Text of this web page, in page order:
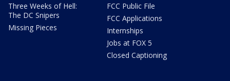
Three Weeks of Hell:
The DC Snipers
Missing Pieces
FCC Public File
FCC Applications
Internships
Jobs at FOX 5
Closed Captioning